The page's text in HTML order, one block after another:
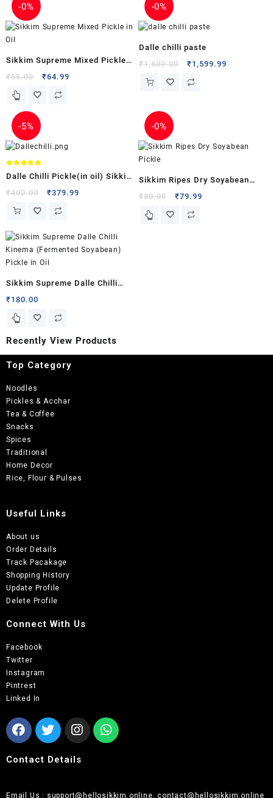
-0%
Sikkim Supreme Mixed Pickle
in Oil
₹65.00 ₹64.99
-0%
Dalle chilli paste
₹1,600.00 ₹1,599.99
-5%
5.00
Dalle Chilli Pickle(in oil) Sikkim
Supreme
₹400.00 ₹379.99
-0%
Sikkim Ripes Dry Soyabean
Pickle
₹80.00 ₹79.99
Sikkim Supreme Dalle Chilli
Kinema (Fermented Soyabean)
Pickle in Oil
₹180.00
Recently View Products
Top Category
Noodles
Pickles & Acchar
Tea & Coffee
Snacks
Spices
Traditional
Home Decor
Rice, Flour & Pulses
Useful Links
About us
Order Details
Track Pacakage
Shopping History
Update Profile
Delete Profile
Connect With Us
Facebook
Twitter
Instagram
Pintrest
Linked In
Contact Details
Email Us : support@hellosikkim.online, contact@hellosikkim.online